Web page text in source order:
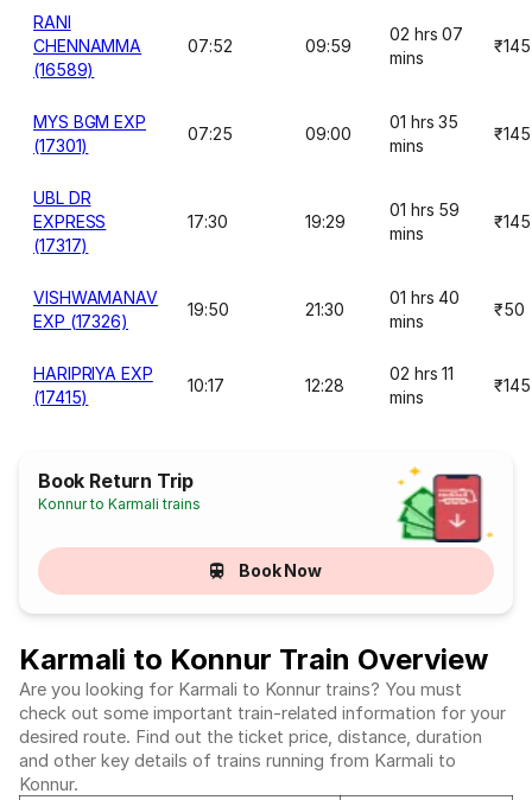
RANI
CHENNAMMA
(16589)
07:52 09:59
02 hrs 07
mins
₹145
MYS BGM EXP
(17301)
07:25 09:00
01 hrs 35
mins
₹145
UBL DR
EXPRESS
(17317)
17:30 19:29
01 hrs 59
mins
₹145
VISHWAMANAV
EXP (17326)
19:50 21:30
01 hrs 40
mins
₹50
HARIPRIYA EXP
(17415)
10:17 12:28
02 hrs 11
mins
₹145
Book Return Trip
Konnur to Karmali trains
Book Now
Karmali to Konnur Train Overview
Are you looking for Karmali to Konnur trains? You must
check out some important train-related information for your
desired route. Find out the ticket price, distance, duration
and other key details of trains running from Karmali to
Konnur.